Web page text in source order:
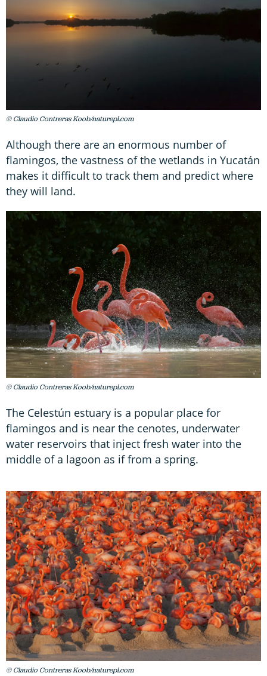
© Claudio Contreras Koob/naturepl.com
Although there are an enormous number of
flamingos, the vastness of the wetlands in Yucatán
makes it difficult to track them and predict where
they will land.
© Claudio Contreras Koob/naturepl.com
The Celestún estuary is a popular place for
flamingos and is near the cenotes, underwater
water reservoirs that inject fresh water into the
middle of a lagoon as if from a spring.
© Claudio Contreras Koob/naturepl.com